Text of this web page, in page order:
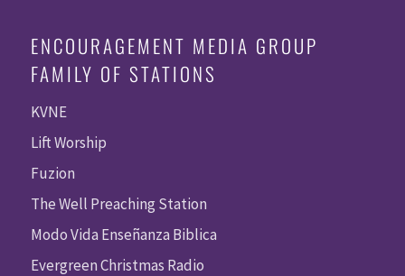
ENCOURAGEMENT MEDIA GROUP
FAMILY OF STATIONS
KVNE
Lift Worship
Fuzion
The Well Preaching Station
Modo Vida Enseñanza Biblica
Evergreen Christmas Radio